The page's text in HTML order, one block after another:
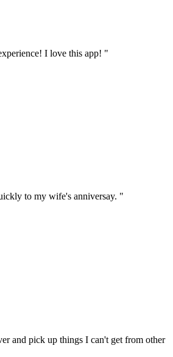
I love this app! "
to my wife's anniversay. "
and pick up things I can't get from other